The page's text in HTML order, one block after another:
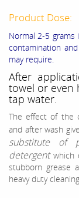
Product Dose:
Normal 2-5
contamination
may require.
After
towel or even
tap water.
The effect of the
and after wash
substitute of
detergentwhich
stubborn grease
heavy duty